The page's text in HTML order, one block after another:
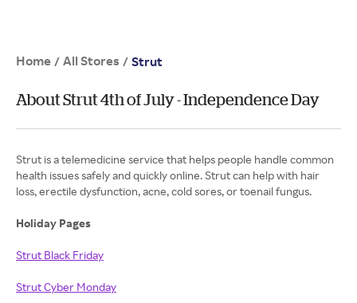
Home / All Stores / Strut
About Strut 4th of July - Independence Day
Strut is a telemedicine service that helps people handle common
health issues safely and quickly online. Strut can help with hair
loss, erectile dysfunction, acne, cold sores, or toenail fungus.
Holiday Pages
Strut Black Friday
Strut Cyber Monday